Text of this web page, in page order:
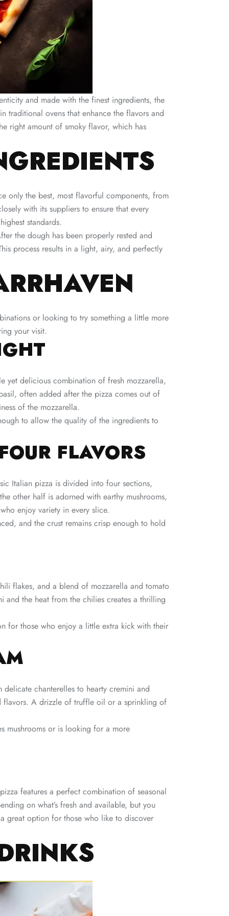
and made with the finest ingredients, the
traditional ovens that enhance the flavors and
right amount of smoky flavor, which has
only the best, most flavorful components, from
with its suppliers to ensure that every
standards.
the dough has been properly rested and
process results in a light, airy, and perfectly
or looking to try something a little more
your visit.
yet delicious combination of fresh mozzarella,
often added after the pizza comes out of
of the mozzarella.
to allow the quality of the ingredients to
FLAVORS
Italian pizza is divided into four sections,
other half is adorned with earthy mushrooms,
enjoy variety in every slice.
and the crust remains crisp enough to hold
flakes, and a blend of mozzarella and tomato
and the heat from the chilies creates a thrilling
for those who enjoy a little extra kick with their
chanterelles to hearty cremini and
flavors. A drizzle of truffle oil or a sprinkling of
mushrooms or is looking for a more
features a perfect combination of seasonal
on what’s fresh and available, but you
great option for those who like to discover